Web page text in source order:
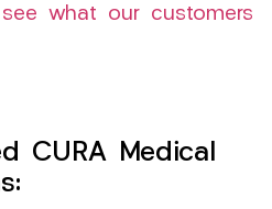
what our customers
CURA Medical